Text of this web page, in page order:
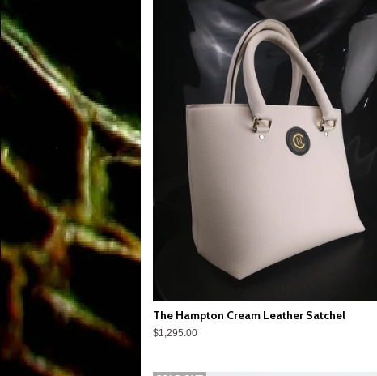
The Hampton Cream Leather Satchel
$1,295.00